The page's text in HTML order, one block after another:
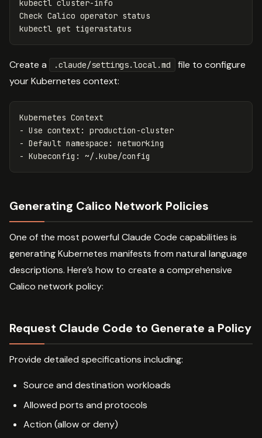
kubectl cluster-info
Check Calico operator status
Create a .claude/settings.local.md
file to configure
your Kubernetes context:
-
-
-
Generating Calico Network Policies
One of the most powerful Claude Code capabilities is
generating Kubernetes manifests from natural language
descriptions. Here’s how to create a comprehensive
Calico network policy:
Request Claude Code to Generate a Policy
Provide detailed specifications including:
Source and destination workloads
Allowed ports and protocols
Action (allow or deny)